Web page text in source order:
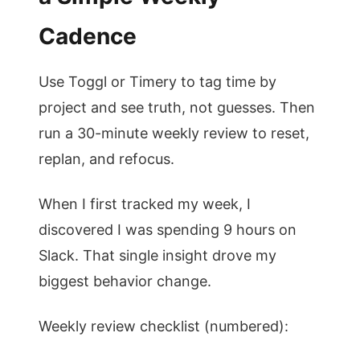
Cadence
Use Toggl or Timery to tag time by
project and see truth, not guesses. Then
run a 30-minute weekly review to reset,
replan, and refocus.
When I first tracked my week, I
discovered I was spending 9 hours on
Slack. That single insight drove my
biggest behavior change.
Weekly review checklist (numbered):